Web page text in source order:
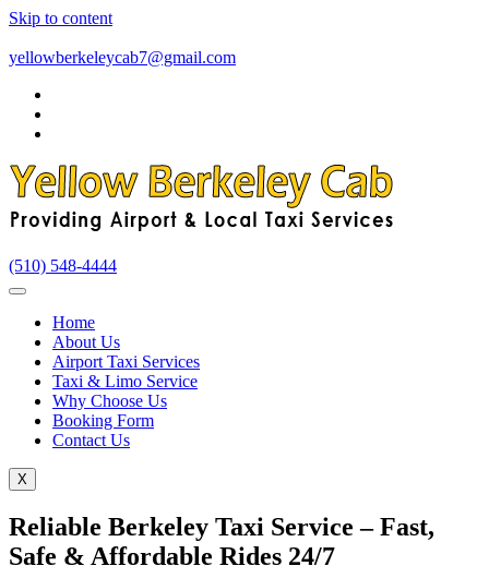
Skip to content
yellowberkeleycab7@gmail.com
(510) 548-4444
Home
About Us
Airport Taxi Services
Taxi & Limo Service
Why Choose Us
Booking Form
Contact Us
X
Reliable Berkeley Taxi Service – Fast,
Safe & Affordable Rides 24/7